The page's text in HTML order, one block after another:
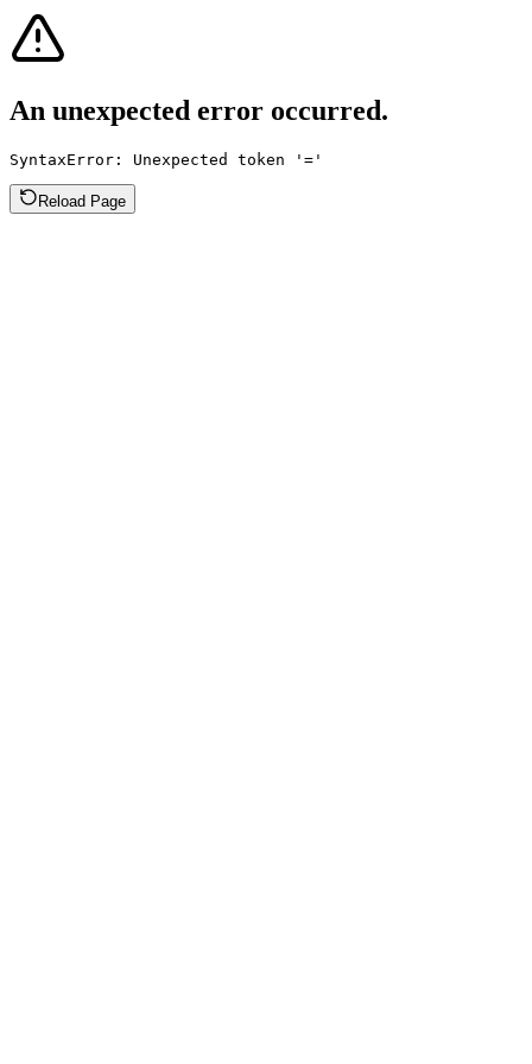
An unexpected error occurred.
SyntaxError: Unexpected token '='
Reload Page